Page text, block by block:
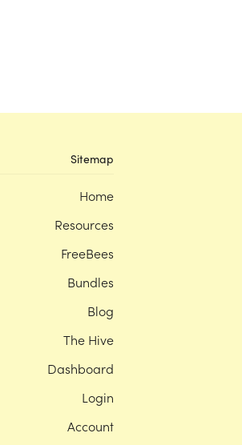
Sitemap
Home
Resources
FreeBees
Bundles
Blog
The Hive
Dashboard
Login
Account